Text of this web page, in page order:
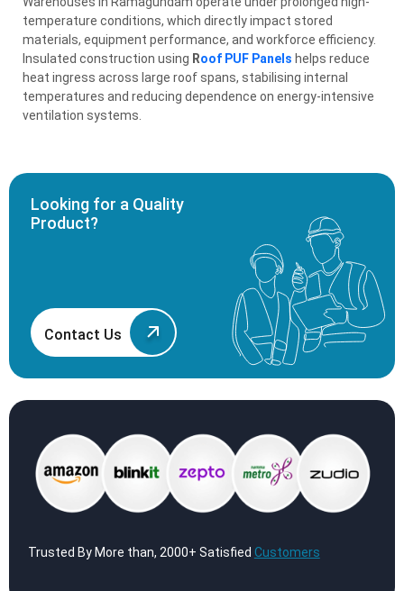
temperature conditions, which directly impact stored
materials, equipment performance, and workforce efficiency.
Insulated construction using Roof PUF Panels helps reduce
heat ingress across large roof spans, stabilising internal
temperatures and reducing dependence on energy-intensive
ventilation systems.
Looking for a Quality
Product?
Contact Us
Trusted By More than, 2000+ Satisfied Customers